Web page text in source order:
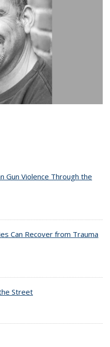
Gun Violence Through the
Can Recover from Trauma
Street